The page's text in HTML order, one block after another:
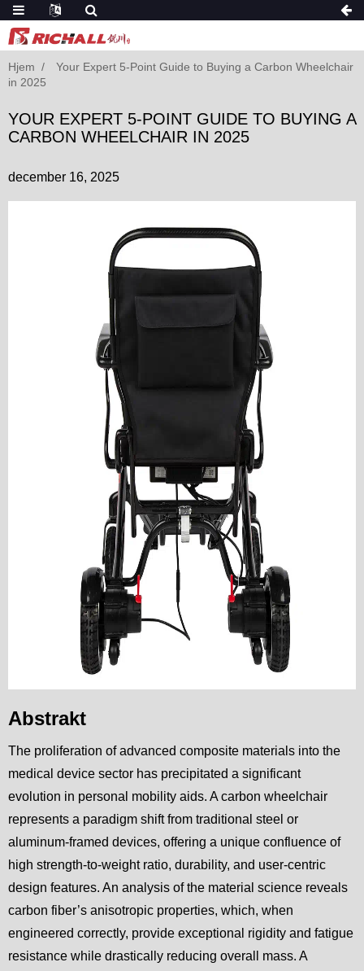
Hjem
Your Expert 5-Point Guide to Buying a Carbon Wheelchair
in 2025
YOUR EXPERT 5-POINT GUIDE TO BUYING A
CARBON WHEELCHAIR IN 2025
december 16, 2025
Abstrakt
The proliferation of advanced composite materials into the
medical device sector has precipitated a significant
evolution in personal mobility aids. A carbon wheelchair
represents a paradigm shift from traditional steel or
aluminum-framed devices, offering a unique confluence of
high strength-to-weight ratio, durability, and user-centric
design features. An analysis of the material science reveals
carbon fiber’s anisotropic properties, which, when
engineered correctly, provide exceptional rigidity and fatigue
resistance while drastically reducing overall mass. A